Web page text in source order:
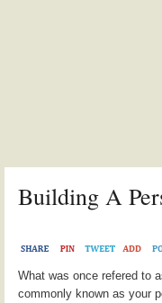
Building A
What was once refered to
commonly known as your